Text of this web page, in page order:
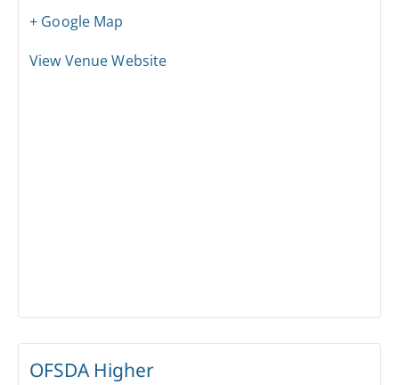
+ Google Map
View Venue Website
OFSDA Higher